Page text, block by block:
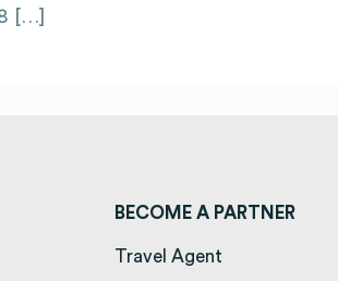
[…]
BECOME A PARTNER
Travel Agent